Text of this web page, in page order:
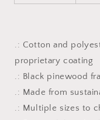
.: Cotton and
proprietary coating
.: Black pinewood
.: Made from
.: Multiple sizes to